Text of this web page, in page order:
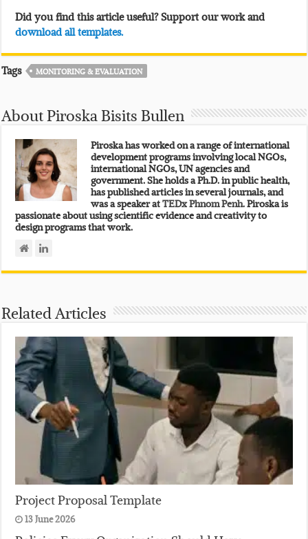
Did you find this article useful? Support our work and
download all templates.
Tags MONITORING & EVALUATION
About Piroska Bisits Bullen
Piroska has worked on a range of international
development programs involving local NGOs,
international NGOs, UN agencies and
government. She holds a Ph.D. in public health,
has published articles in several journals, and
was a speaker atTEDx Phnom Penh.Piroska is
passionate about using scientific evidence and creativity to
design programs that work.
Related Articles
Project Proposal Template
13 June 2026